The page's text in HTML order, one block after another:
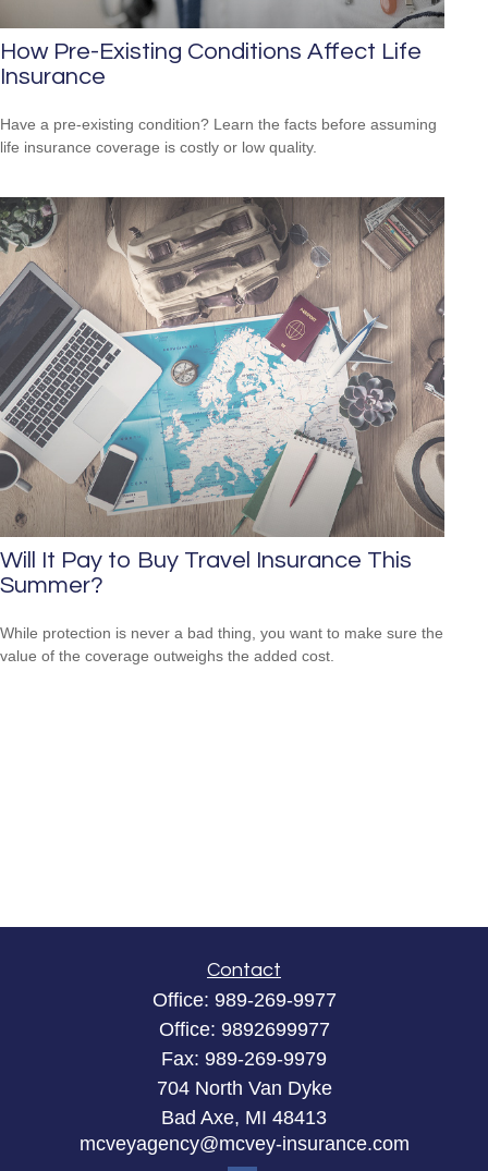
How Pre-Existing Conditions Affect Life
Insurance
Have a pre-existing condition? Learn the facts before assuming
life insurance coverage is costly or low quality.
Will It Pay to Buy Travel Insurance This
Summer?
While protection is never a bad thing, you want to make sure the
value of the coverage outweighs the added cost.
Contact
Office: 989-269-9977
Office: 9892699977
Fax: 989-269-9979
704 North Van Dyke
Bad Axe, MI 48413
mcveyagency@mcvey-insurance.com